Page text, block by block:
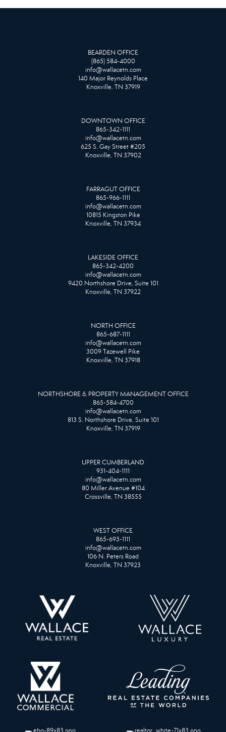
BEARDEN OFFICE
(865) 584-4000
info@wallacetn.com
140 Major Reynolds Place
Knoxville, TN 37919
DOWNTOWN OFFICE
865-342-1111
info@wallacetn.com
625 S. Gay Street #205
Knoxville, TN 37902
FARRAGUT OFFICE
865-966-1111
info@wallacetn.com
10815 Kingston Pike
Knoxville, TN 37934
LAKESIDE OFFICE
865-342-4200
info@wallacetn.com
9420 Northshore Drive, Suite 101
Knoxville, TN 37922
NORTH OFFICE
865-687-1111
info@wallacetn.com
3009 Tazewell Pike
Knoxville, TN 37918
NORTHSHORE & PROPERTY MANAGEMENT OFFICE
865-584-4700
info@wallacetn.com
813 S. Northshore Drive, Suite 101
Knoxville, TN 37919
UPPER CUMBERLAND
931-404-1111
info@wallacetn.com
80 Miller Avenue #104
Crossville, TN 38555
WEST OFFICE
865-693-1111
info@wallacetn.com
106 N. Peters Road
Knoxville, TN 37923